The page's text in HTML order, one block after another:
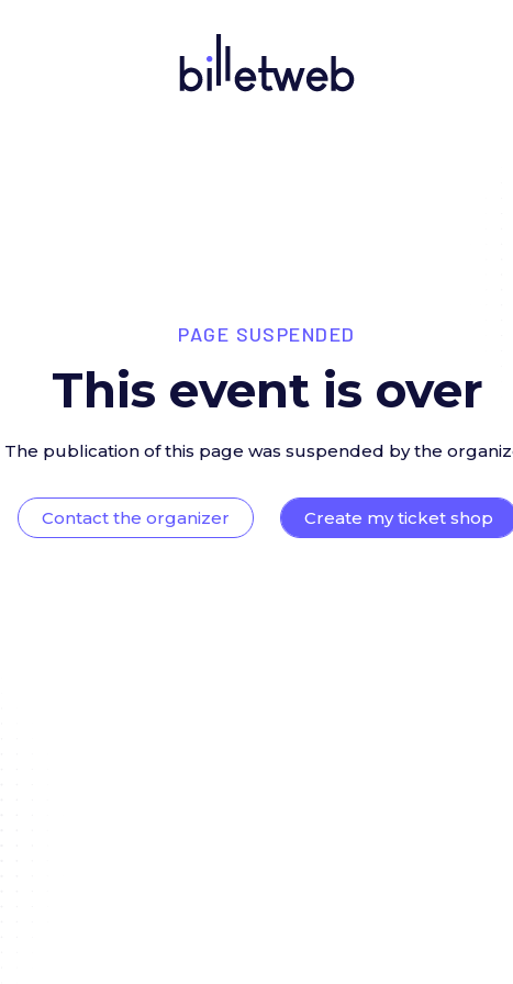
PAGE SUSPENDED
This event is over
The publication of this page was suspended by the
Contact the organizer Create my ticket shop